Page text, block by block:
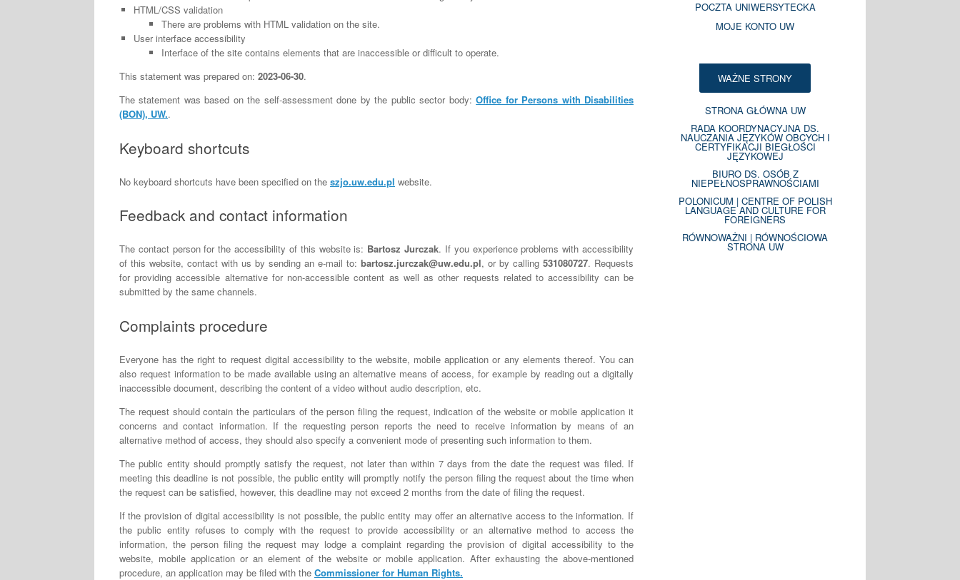
HTML/CSS validation
There are problems with HTML validation on the site.
User interface accessibility
Interface of the site contains elements that are inaccessible or difficult to operate.
This statement was prepared on: 2023-06-30.
The statement was based on the self-assessment done by the public sector body:Office for Persons with Disabilities
(BON), UW..
Keyboard shortcuts
No keyboard shortcuts have been specified on the szjo.uw.edu.pl website.
Feedback and contact information
The contact person for the accessibility of this website is: Bartosz Jurczak. If you experience problems with accessibility
of this website, contact with us by sending an e-mail to: bartosz.jurczak@uw.edu.pl, or by calling 531080727. Requests
for providing accessible alternative for non-accessible content as well as other requests related to accessibility can be
submitted by the same channels.
Complaints procedure
Everyone has the right to request digital accessibility to the website, mobile application or any elements thereof. You can
also request information to be made available using an alternative means of access, for example by reading out a digitally
inaccessible document, describing the content of a video without audio description, etc.
The request should contain the particulars of the person filing the request, indication of the website or mobile application it
concerns and contact information. If the requesting person reports the need to receive information by means of an
alternative method of access, they should also specify a convenient mode of presenting such information to them.
The public entity should promptly satisfy the request, not later than within 7 days from the date the request was filed. If
meeting this deadline is not possible, the public entity will promptly notify the person filing the request about the time when
the request can be satisfied, however, this deadline may not exceed 2 months from the date of filing the request.
If the provision of digital accessibility is not possible, the public entity may offer an alternative access to the information. If
the public entity refuses to comply with the request to provide accessibility or an alternative method to access the
information, the person filing the request may lodge a complaint regarding the provision of digital accessibility to the
website, mobile application or an element of the website or mobile application. After exhausting the above-mentioned
procedure, an application may be filed with the Commissioner for Human Rights.
POCZTA UNIWERSYTECKA
MOJE KONTO UW
WAŻNE STRONY
STRONA GŁÓWNA UW
RADA KOORDYNACYJNA DS.
NAUCZANIA JĘZYKÓW OBCYCH I
CERTYFIKACJI BIEGŁOŚCI
JĘZYKOWEJ
BIURO DS. OSÓB Z
NIEPEŁNOSPRAWNOŚCIAMI
POLONICUM | CENTRE OF POLISH
LANGUAGE AND CULTURE FOR
FOREIGNERS
RÓWNOWAŻNI | RÓWNOŚCIOWA
STRONA UW